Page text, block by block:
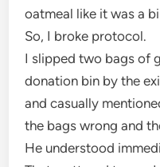
oatmeal like it was a
So, I broke protocol.
I slipped two bags of
donation bin by the
and casually
the bags wrong and
He understood